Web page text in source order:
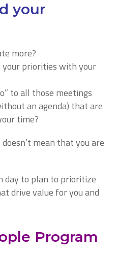
your
more?
your priorities with your
to all those meetings
an agenda) that are
time?
mean that you are
day to plan to prioritize
drive value for you and
Program